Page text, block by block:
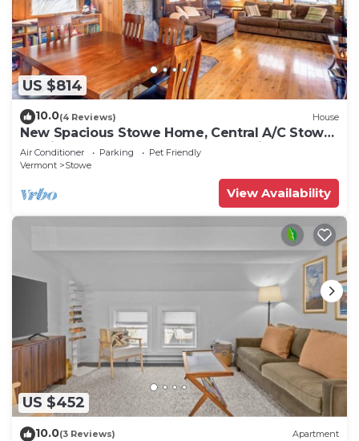
US $814
10.0(4 Reviews) House
New Spacious Stowe Home, Central A/C Stowe
Mt Views. Sauna, Ask about dog policy
Air Conditioner Parking
Pet Friendly
Vermont
Stowe
View Availability
US $452
10.0(3 Reviews) Apartment